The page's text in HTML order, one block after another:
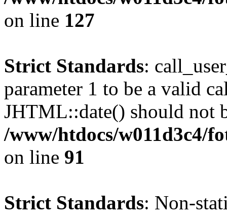
on line 127
Strict Standards:
parameter 1 to be a valid
JHTML::date() should not
/www/htdocs/w011d3c4/
on line 91
Strict Standards: Non-